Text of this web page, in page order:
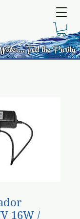
Feel the Purity
16W /